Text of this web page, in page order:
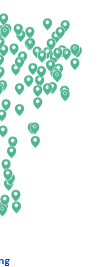
Mexico
Carolina
Dakota